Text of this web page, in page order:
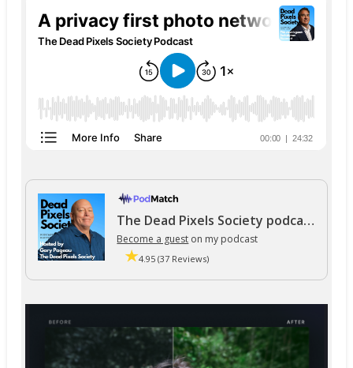
The Dead Pixels Society podcast
Become a guest on my podcast
4.95 (37 Reviews)